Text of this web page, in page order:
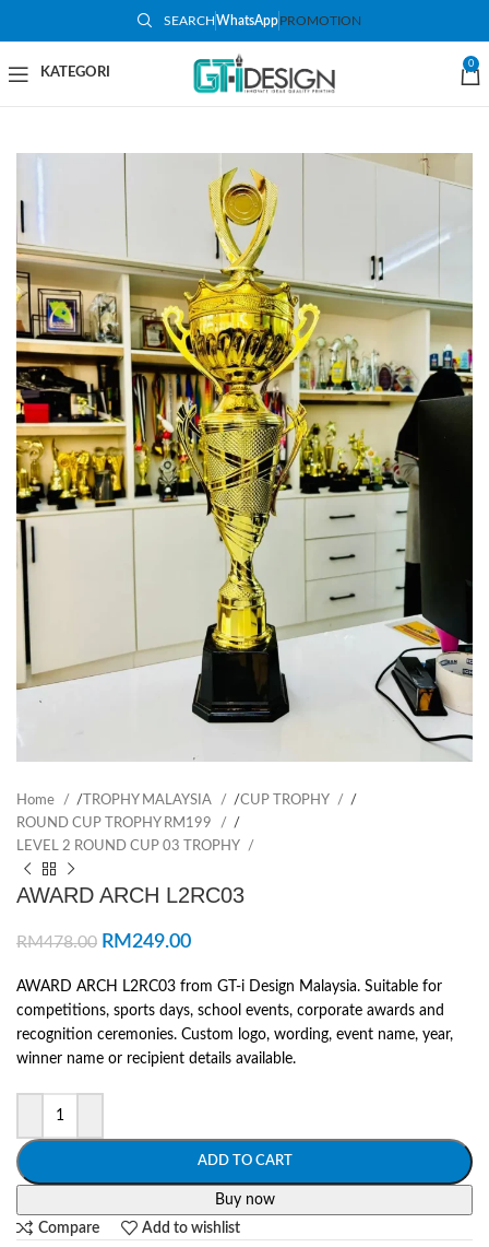
SEARCHWhatsApp PROMOTION
0
Home / TROPHY MALAYSIA /CUP TROPHY
/
ROUND CUP TROPHY RM199
/
LEVEL 2 ROUND CUP 03 TROPHY
AWARD ARCH L2RC03
RM478.00 RM249.00
AWARD ARCH L2RC03 from GT-i Design Malaysia. Suitable for
competitions, sports days, school events, corporate awards and
recognition ceremonies. Custom logo, wording, event name, year,
winner name or recipient details available.
ADD TO CART
Buy now
Compare
Add to wishlist